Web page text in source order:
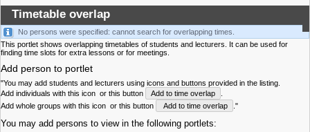
Timetable overlap
No persons were specified: cannot search for overlapping times.
This portlet shows overlapping timetables of students and lecturers. It can be used for
finding time slots for extra lessons or for meetings.
Add person to portlet
"You may add students and lecturers using icons and buttons provided in the listing.
Add individuals with this icon or this button Add to time overlap
Add whole groups with this icon or this button Add to time overlap ."
You may add persons to view in the following portlets: